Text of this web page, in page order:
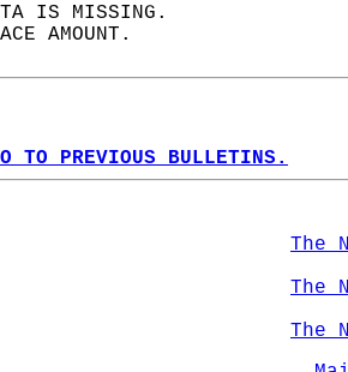
IS MISSING.
AMOUNT.
TO PREVIOUS BULLETINS.
The
The
The